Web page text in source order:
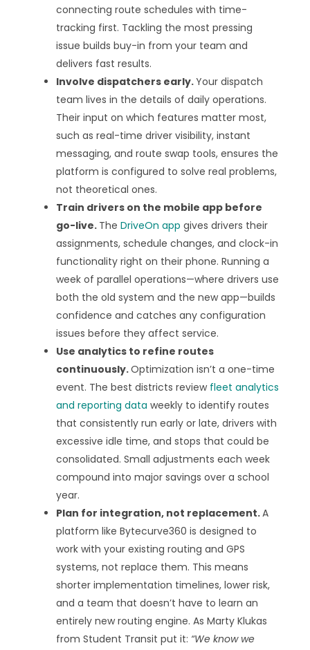
connecting route schedules with time-
tracking first. Tackling the most pressing
issue builds buy-in from your team and
delivers fast results.
Involve dispatchers early.Your dispatch
team lives in the details of daily operations.
Their input on which features matter most,
such as real-time driver visibility, instant
messaging, and route swap tools, ensures the
platform is configured to solve real problems,
not theoretical ones.
Train drivers on the mobile app before
go-live. The DriveOn app gives drivers their
assignments, schedule changes, and clock-in
functionality right on their phone. Running a
week of parallel operations—where drivers use
both the old system and the new app—builds
confidence and catches any configuration
issues before they affect service.
Use analytics to refine routes
continuously.Optimization isn’t a one-time
event. The best districts review fleet analytics
and reporting data weekly to identify routes
that consistently run early or late, drivers with
excessive idle time, and stops that could be
consolidated. Small adjustments each week
compound into major savings over a school
year.
Plan for integration, not replacement.A
platform like Bytecurve360 is designed to
work with your existing routing and GPS
systems, not replace them. This means
shorter implementation timelines, lower risk,
and a team that doesn’t have to learn an
entirely new routing engine. As Marty Klukas
from Student Transit put it: “We know we